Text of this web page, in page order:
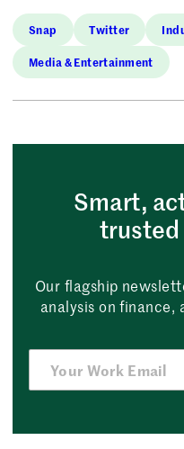
Snap Twitter
Media & Entertainment
Smart,
trusted
Our flagship
analysis on